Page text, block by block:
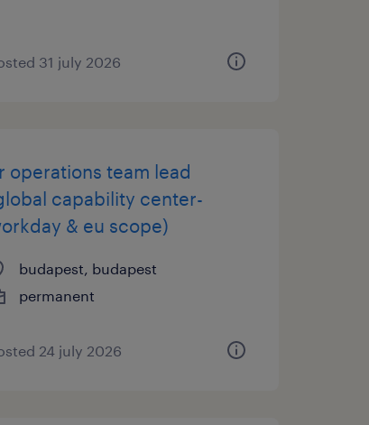
31 july 2026
operations team lead
capability center-
& eu scope)
budapest, budapest
permanent
24 july 2026